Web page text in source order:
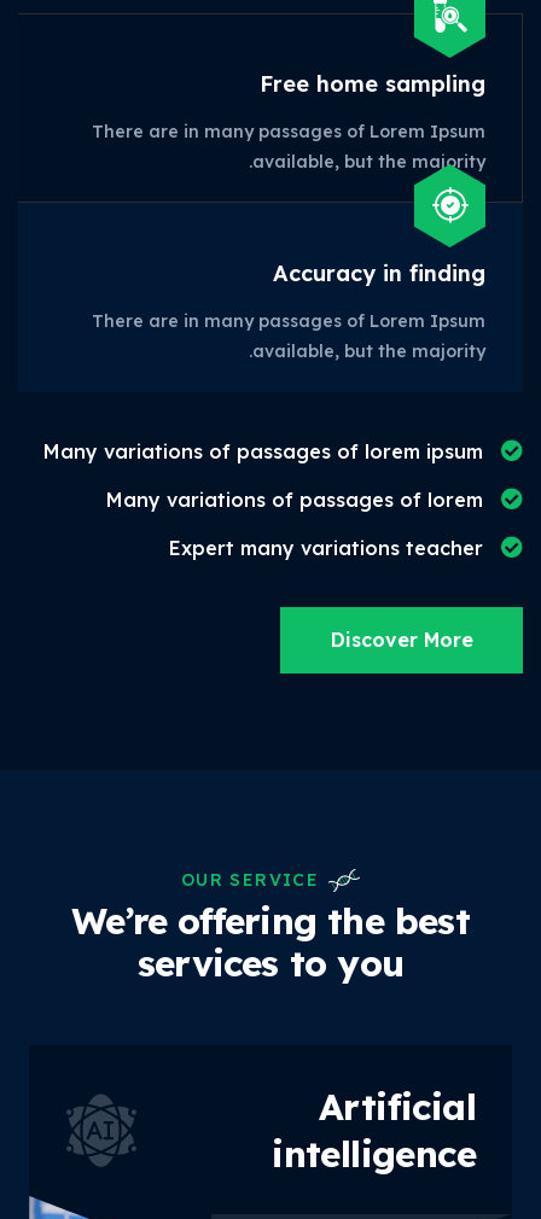
Free home sampling
There are in many passages of Lorem Ipsum
available, but the majority.
Accuracy in finding
There are in many passages of Lorem Ipsum
available, but the majority.
Discover More
OUR SERVICE
We’re offering the best
services to you
Artificial
intelligence